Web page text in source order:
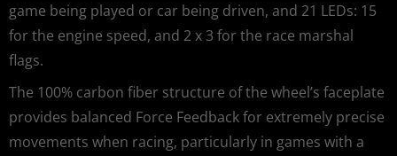
game being played or car being driven, and 21 LEDs: 15
for the engine speed, and 2 x 3 for the race marshal
flags.
The 100% carbon fiber structure of the wheel’s faceplate
provides balanced Force Feedback for extremely precise
movements when racing, particularly in games with a